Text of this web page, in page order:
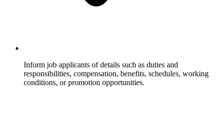
Inform job applicants of details such as duties and
responsibilities, compensation, benefits, schedules, working
conditions, or promotion opportunities.